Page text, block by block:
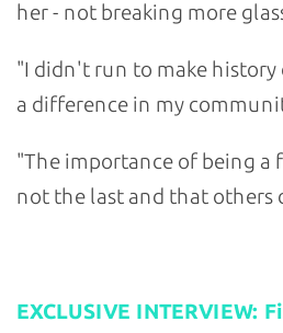
her - not breaking more
"I didn't run to make history
a difference in my
"The importance of being a
not the last and that others
EXCLUSIVE INTERVIEW: